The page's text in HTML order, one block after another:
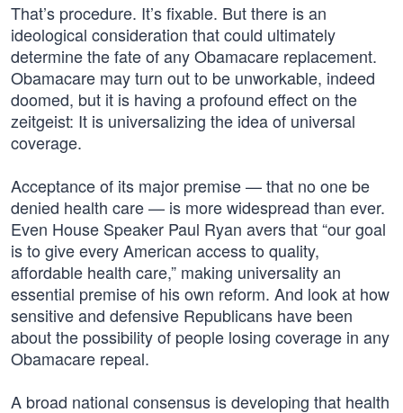
That’s procedure. It’s fixable. But there is an
ideological consideration that could ultimately
determine the fate of any Obamacare replacement.
Obamacare may turn out to be unworkable, indeed
doomed, but it is having a profound effect on the
zeitgeist: It is universalizing the idea of universal
coverage.
Acceptance of its major premise — that no one be
denied health care — is more widespread than ever.
Even House Speaker Paul Ryan avers that “our goal
is to give every American access to quality,
affordable health care,” making universality an
essential premise of his own reform. And look at how
sensitive and defensive Republicans have been
about the possibility of people losing coverage in any
Obamacare repeal.
A broad national consensus is developing that health